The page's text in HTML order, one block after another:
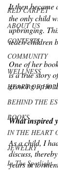
RED CARPET
ABOUT US
CONTESTS
COMMUNITY
WELLNESS
HEART OF
BEHIND THE
BOOKS
IN THE HEART
JEWELRY
In The Spotlight
It then became
the only child
upbringing.
teach children
One of her
is a true story
growing up in
What inspired
As a child, I
discuss,
years in